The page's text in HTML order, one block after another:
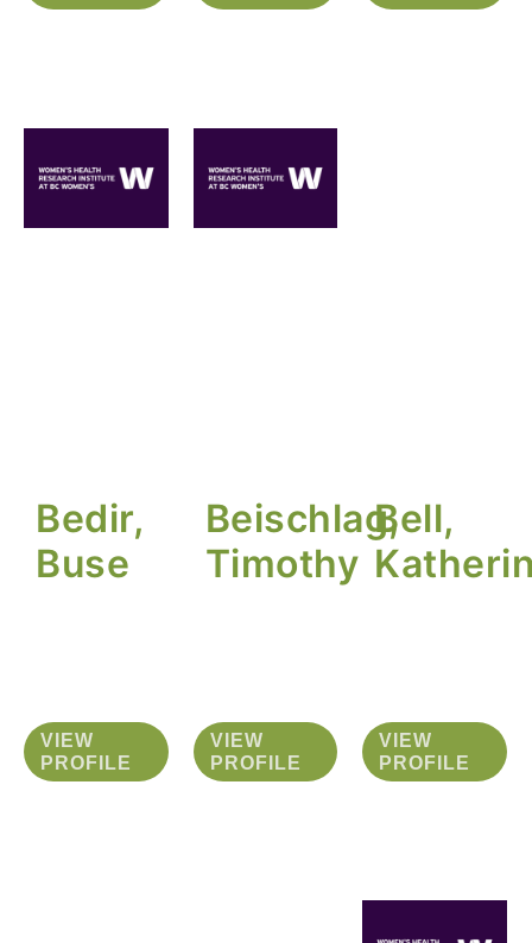
Bedir,
Buse
VIEW
PROFILE
Beischlag,
Timothy
VIEW
PROFILE
Bell,
VIEW
PROFILE